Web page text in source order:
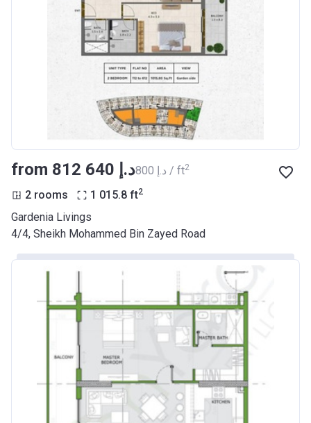
from ‍812 640 د.إ ‍800 د.إ / ft2
2 rooms 1 015.8 ft2
Gardenia Livings
​4/4, Sheikh Mohammed Bin Zayed Road